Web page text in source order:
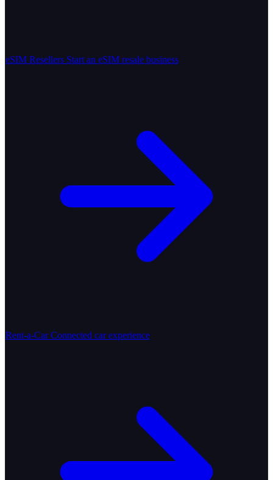
eSIM Resellers Start an eSIM resale business
Rent-a-Car Connected car experience